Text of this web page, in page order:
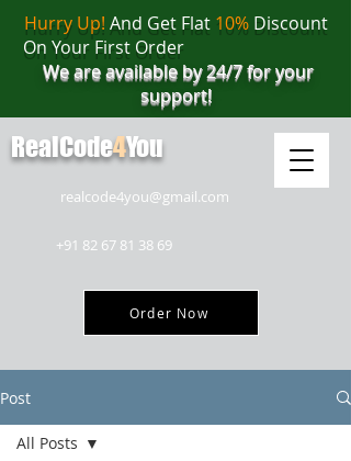
realcode4you@gmail.com
+91 82 67 81 38 69
Order Now
Hurry Up! And Get Flat 10%Discount
On Your First Order
We are available by 24/7 for your
support!
RealCode4You
Post
All Posts